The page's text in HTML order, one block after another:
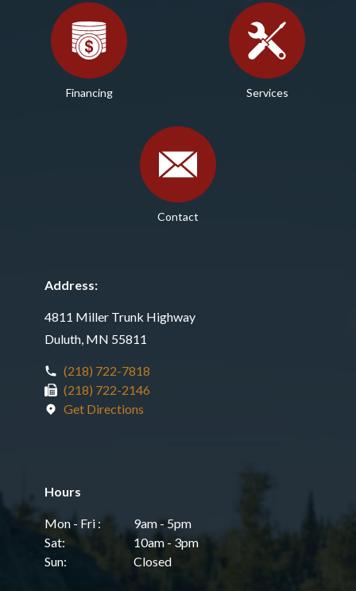
Financing Services
Contact
Address:
4811 Miller Trunk Highway
Duluth, MN 55811
(218) 722-7818
(218) 722-2146
Get Directions
Hours
Mon - Fri :
9am - 5pm
Sat:
10am - 3pm
Sun:
Closed